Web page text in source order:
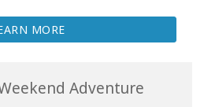
MORE
Adventure